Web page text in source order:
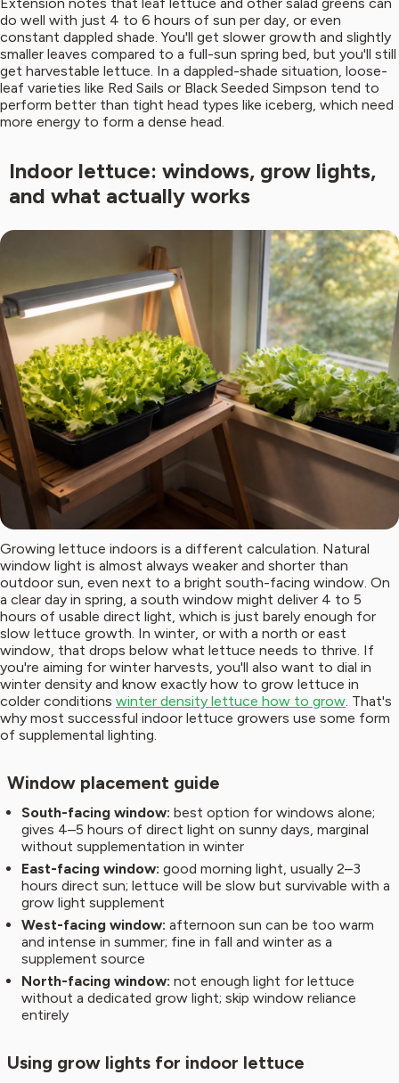
do well with just 4 to 6 hours of sun per day, or even
constant dappled shade. You'll get slower growth and slightly
smaller leaves compared to a full-sun spring bed, but you'll still
get harvestable lettuce. In a dappled-shade situation, loose-
leaf varieties like Red Sails or Black Seeded Simpson tend to
perform better than tight head types like iceberg, which need
more energy to form a dense head.
Indoor lettuce: windows, grow lights,
and what actually works
Growing lettuce indoors is a different calculation. Natural
window light is almost always weaker and shorter than
outdoor sun, even next to a bright south-facing window. On
a clear day in spring, a south window might deliver 4 to 5
hours of usable direct light, which is just barely enough for
slow lettuce growth. In winter, or with a north or east
window, that drops below what lettuce needs to thrive. If
you're aiming for winter harvests, you'll also want to dial in
winter density and know exactly how to grow lettuce in
colder conditions winter density lettuce how to grow. That's
why most successful indoor lettuce growers use some form
of supplemental lighting.
Window placement guide
South-facing window: best option for windows alone;
gives 4–5 hours of direct light on sunny days, marginal
without supplementation in winter
East-facing window: good morning light, usually 2–3
hours direct sun; lettuce will be slow but survivable with a
grow light supplement
West-facing window: afternoon sun can be too warm
and intense in summer; fine in fall and winter as a
supplement source
North-facing window: not enough light for lettuce
without a dedicated grow light; skip window reliance
entirely
Using grow lights for indoor lettuce